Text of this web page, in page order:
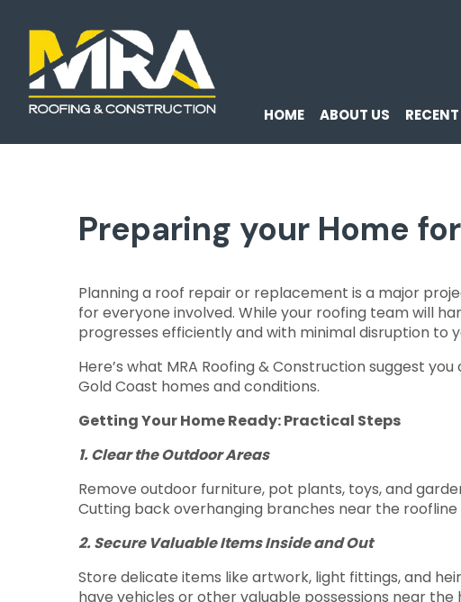
HOME ABOUT US
Preparing your Home
Planning a roof repair or replacement is a major
for everyone involved. While your roofing team will
progresses efficiently and with minimal disruption to
Here’s what MRA Roofing & Construction suggest
Gold Coast homes and conditions.
Getting Your Home Ready: Practical Steps
1. Clear the Outdoor Areas
Remove outdoor furniture, pot plants, toys, and
Cutting back overhanging branches near the
2. Secure Valuable Items Inside and Out
Store delicate items like artwork, light fittings, and
have vehicles or other valuable possessions near